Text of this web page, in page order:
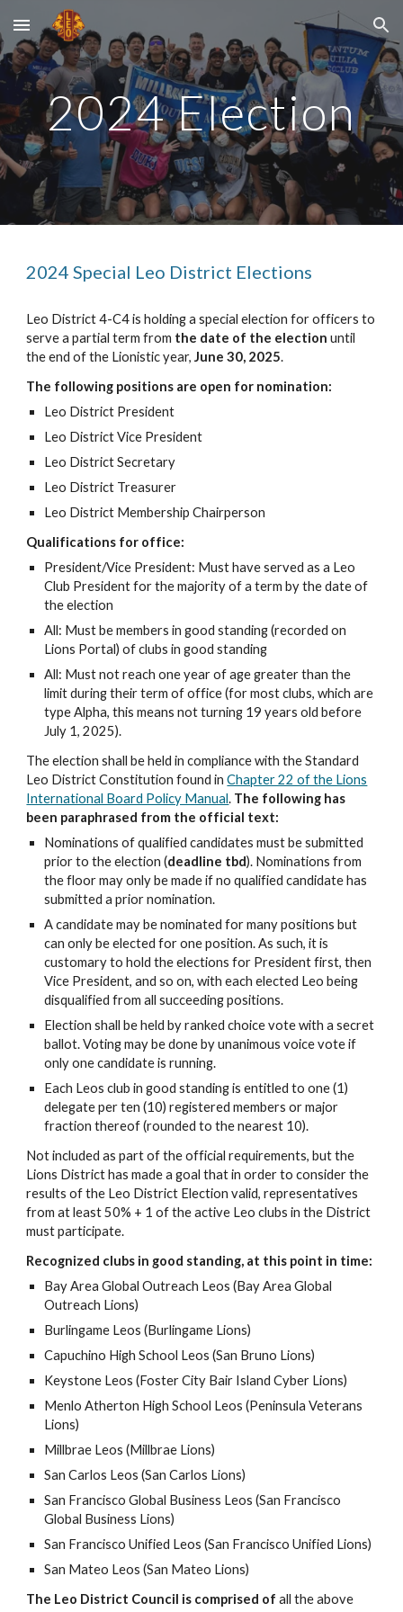
Skip to main content Skip to navigation
2024Election
2024 Special Leo District Elections
Leo District 4-C4 is holding a special election for officers to
serve a partial term from the date of the election until
the end of the Lionistic year,June 30, 2025.
The following positions are open for nomination:
Leo District President
Leo District Vice President
Leo District Secretary
Leo District Treasurer
Leo District Membership Chairperson
Qualifications for office:
President/Vice President: Must have served as a Leo
Club President for the majority of a term by the date of
the election
All: Must be members in good standing (recorded on
Lions Portal) of clubs in good standing
All: Must not reach one year of age greater than the
limit during their term of office (for most clubs, which are
type Alpha, this means not turning 19 years old before
July 1, 2025).
The election shall be held in compliance with the Standard
Leo District Constitution found inChapter 22 of the Lions
International Board Policy Manual. The following has
been paraphrased from the official text:
Nominations of qualified candidates must be submitted
prior to the election (deadline tbd). Nominations from
the floor may only be made if no qualified candidate has
submitted a prior nomination.
A candidate may be nominated for many positions but
can only be elected for one position. As such, it is
customary to hold the elections for President first, then
Vice President, and so on, with each elected Leo being
disqualified from all succeeding positions.
Election shall be held by ranked choice vote with a secret
ballot. Voting may be done by unanimous voice vote if
only one candidate is running.
Each Leos club in good standing is entitled to one (1)
delegate per ten (10) registered members or major
fraction thereof (rounded to the nearest 10).
Not included as part of the official requirements, but the
Lions District has made a goal that in order to consider the
results of the Leo District Election valid, representatives
from at least 50% + 1 of the active Leo clubs in the District
must participate.
Recognized clubs in good standing, at this point in time:
Bay Area Global Outreach Leos (Bay Area Global
Outreach Lions)
Burlingame Leos (Burlingame Lions)
Capuchino High School Leos (San Bruno Lions)
Keystone Leos (Foster City Bair Island Cyber Lions)
Menlo Atherton High School Leos (Peninsula Veterans
Lions)
Millbrae Leos (Millbrae Lions)
San Carlos Leos (San Carlos Lions)
San Francisco Global Business Leos (San Francisco
Global Business Lions)
San Francisco Unified Leos (San Francisco Unified Lions)
San Mateo Leos (San Mateo Lions)
The Leo District Council is comprised of all the above